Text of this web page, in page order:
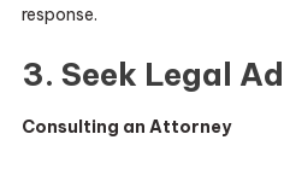
response.
3. Seek Legal
Consulting an Attorney